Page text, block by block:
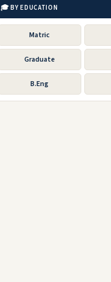
🎓 BY EDUCATION
Matric
Graduate
B.Eng